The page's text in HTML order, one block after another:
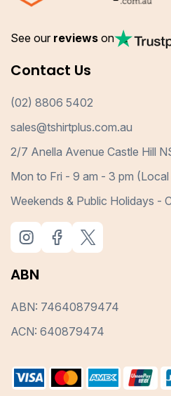
See our reviews on
Contact Us
(02) 8806 5402
sales@tshirtplus.com.au
2/7 Anella Avenue Castle Hill
Mon to Fri - 9 am - 3 pm
Weekends & Public Holidays -
ABN
ABN: 74640879474
ACN: 640879474